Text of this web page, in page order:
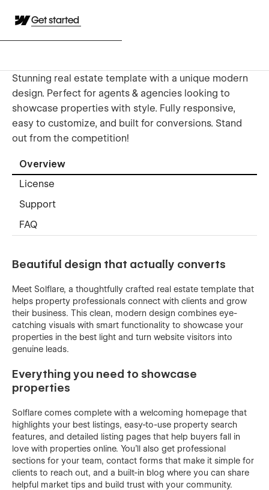
Get started
Stunning real estate template with a unique modern
design. Perfect for agents & agencies looking to
showcase properties with style. Fully responsive,
easy to customize, and built for conversions. Stand
out from the competition!
Overview
License
Support
FAQ
Beautiful design that actually converts
Meet Solflare, a thoughtfully crafted real estate template that
helps property professionals connect with clients and grow
their business. This clean, modern design combines eye-
catching visuals with smart functionality to showcase your
properties in the best light and turn website visitors into
genuine leads.
Everything you need to showcase
properties
Solflare comes complete with a welcoming homepage that
highlights your best listings, easy-to-use property search
features, and detailed listing pages that help buyers fall in
love with properties online. You'll also get professional
sections for your team, contact forms that make it simple for
clients to reach out, and a built-in blog where you can share
helpful market tips and build trust with your community.